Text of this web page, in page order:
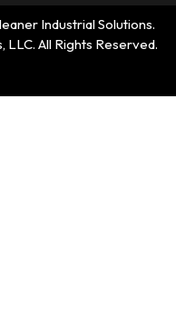
Industrial Solutions.
All Rights Reserved.